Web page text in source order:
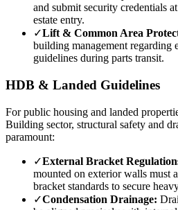
and submit security credentials
estate entry.
✓Lift & Common Area
building management regarding
guidelines during parts transit.
HDB & Landed Guidelines
For public housing and landed
Building sector, structural safety and
paramount:
✓External Bracket
mounted on exterior walls must
bracket standards to secure
✓Condensation Drainage: